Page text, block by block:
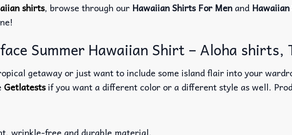
shirts, browse through our Hawaiian Shirts For Men and
Summer Hawaiian Shirt – Aloha
getaway or just want to include some island flair into your
Getlatestsif you want a different color or a different style as well.
wrinkle-free and durable material.